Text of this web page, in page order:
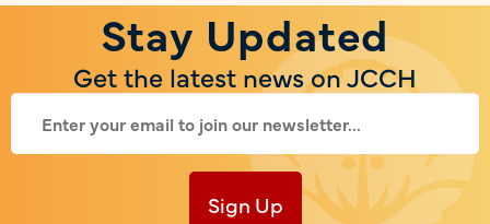
Stay Updated
Get the latest news on JCCH
Sign Up